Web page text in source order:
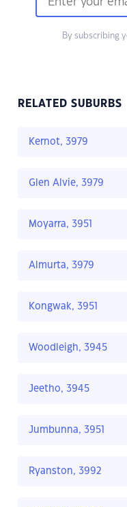
By subscribing
RELATED SUBURBS
Kernot, 3979
Glen Alvie, 3979
Moyarra, 3951
Almurta, 3979
Kongwak, 3951
Woodleigh, 3945
Jeetho, 3945
Jumbunna, 3951
Ryanston, 3992